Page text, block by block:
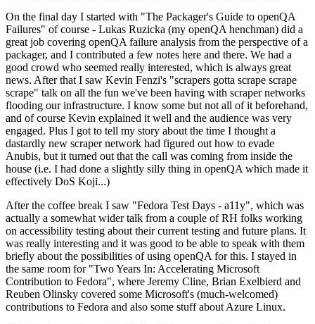
On the final day I started with "The Packager's Guide to openQA
Failures" of course - Lukas Ruzicka (my openQA henchman) did a
great job covering openQA failure analysis from the perspective of a
packager, and I contributed a few notes here and there. We had a
good crowd who seemed really interested, which is always great
news. After that I saw Kevin Fenzi's "scrapers gotta scrape scrape
scrape" talk on all the fun we've been having with scraper networks
flooding our infrastructure. I know some but not all of it beforehand,
and of course Kevin explained it well and the audience was very
engaged. Plus I got to tell my story about the time I thought a
dastardly new scraper network had figured out how to evade
Anubis, but it turned out that the call was coming from inside the
house (i.e. I had done a slightly silly thing in openQA which made it
effectively DoS Koji...)
After the coffee break I saw "Fedora Test Days - a11y", which was
actually a somewhat wider talk from a couple of RH folks working
on accessibility testing about their current testing and future plans. It
was really interesting and it was good to be able to speak with them
briefly about the possibilities of using openQA for this. I stayed in
the same room for "Two Years In: Accelerating Microsoft
Contribution to Fedora", where Jeremy Cline, Brian Exelbierd and
Reuben Olinsky covered some Microsoft's (much-welcomed)
contributions to Fedora and also some stuff about Azure Linux.